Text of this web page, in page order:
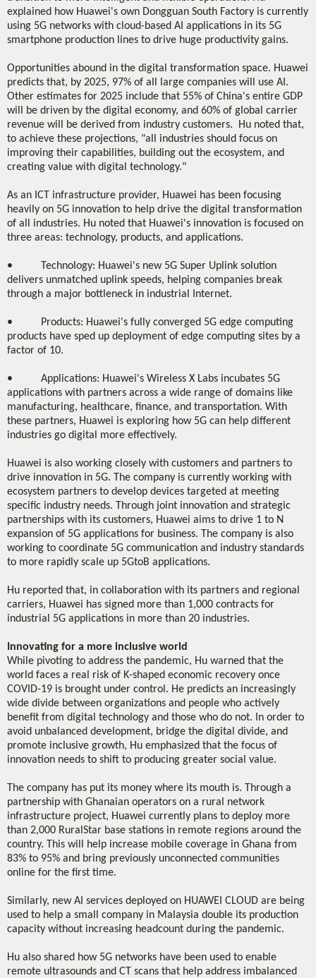
explained how Huawei's own Dongguan South Factory is currently
using 5G networks with cloud-based AI applications in its 5G
smartphone production lines to drive huge productivity gains.
Opportunities abound in the digital transformation space. Huawei
predicts that, by 2025, 97% of all large companies will use AI.
Other estimates for 2025 include that 55% of China's entire GDP
will be driven by the digital economy, and 60% of global carrier
revenue will be derived from industry customers. Hu noted that,
to achieve these projections, "all industries should focus on
improving their capabilities, building out the ecosystem, and
creating value with digital technology."
As an ICT infrastructure provider, Huawei has been focusing
heavily on 5G innovation to help drive the digital transformation
of all industries. Hu noted that Huawei's innovation is focused on
three areas: technology, products, and applications.
• Technology: Huawei's new 5G Super Uplink solution
delivers unmatched uplink speeds, helping companies break
through a major bottleneck in industrial Internet.
• Products: Huawei's fully converged 5G edge computing
products have sped up deployment of edge computing sites by a
factor of 10.
• Applications: Huawei's Wireless X Labs incubates 5G
applications with partners across a wide range of domains like
manufacturing, healthcare, finance, and transportation. With
these partners, Huawei is exploring how 5G can help different
industries go digital more effectively.
Huawei is also working closely with customers and partners to
drive innovation in 5G. The company is currently working with
ecosystem partners to develop devices targeted at meeting
specific industry needs. Through joint innovation and strategic
partnerships with its customers, Huawei aims to drive 1 to N
expansion of 5G applications for business. The company is also
working to coordinate 5G communication and industry standards
to more rapidly scale up 5GtoB applications.
Hu reported that, in collaboration with its partners and regional
carriers, Huawei has signed more than 1,000 contracts for
industrial 5G applications in more than 20 industries.
Innovating for a more inclusive world
While pivoting to address the pandemic, Hu warned that the
world faces a real risk of K-shaped economic recovery once
COVID-19 is brought under control. He predicts an increasingly
wide divide between organizations and people who actively
benefit from digital technology and those who do not. In order to
avoid unbalanced development, bridge the digital divide, and
promote inclusive growth, Hu emphasized that the focus of
innovation needs to shift to producing greater social value.
The company has put its money where its mouth is. Through a
partnership with Ghanaian operators on a rural network
infrastructure project, Huawei currently plans to deploy more
than 2,000 RuralStar base stations in remote regions around the
country. This will help increase mobile coverage in Ghana from
83% to 95% and bring previously unconnected communities
online for the first time.
Similarly, new AI services deployed on HUAWEI CLOUD are being
used to help a small company in Malaysia double its production
capacity without increasing headcount during the pandemic.
Hu also shared how 5G networks have been used to enable
remote ultrasounds and CT scans that help address imbalanced